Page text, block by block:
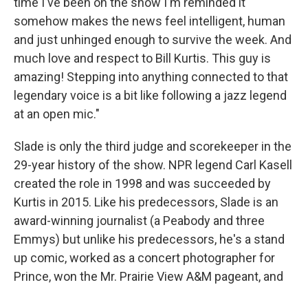
somehow makes the news feel intelligent, human
and just unhinged enough to survive the week. And
much love and respect to Bill Kurtis. This guy is
amazing! Stepping into anything connected to that
legendary voice is a bit like following a jazz legend
at an open mic."
Slade is only the third judge and scorekeeper in the
29-year history of the show. NPR legend Carl Kasell
created the role in 1998 and was succeeded by
Kurtis in 2015. Like his predecessors, Slade is an
award-winning journalist (a Peabody and three
Emmys) but unlike his predecessors, he's a stand
up comic, worked as a concert photographer for
Prince, won the Mr. Prairie View A&M pageant, and